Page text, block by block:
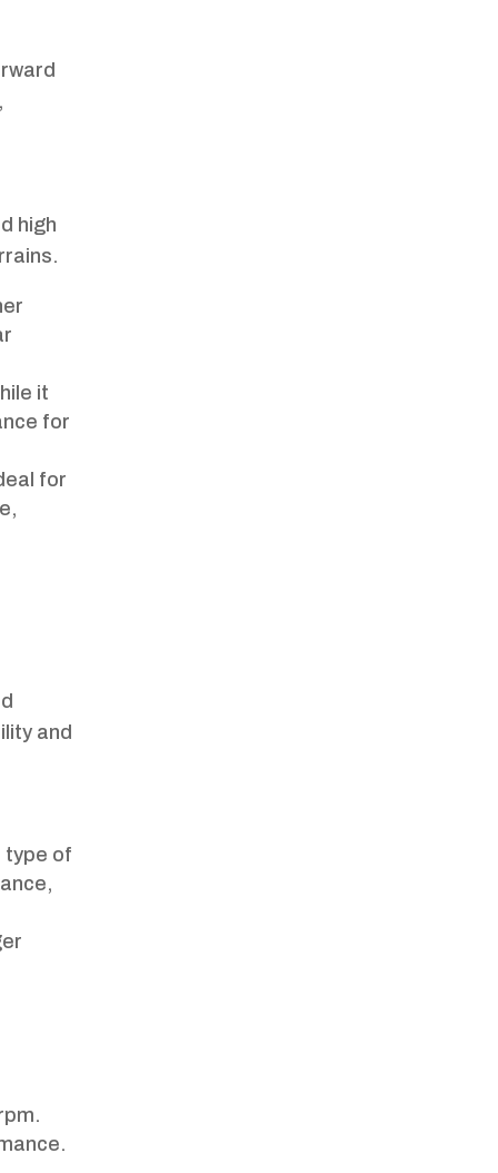
high
it
for
for
and
type of